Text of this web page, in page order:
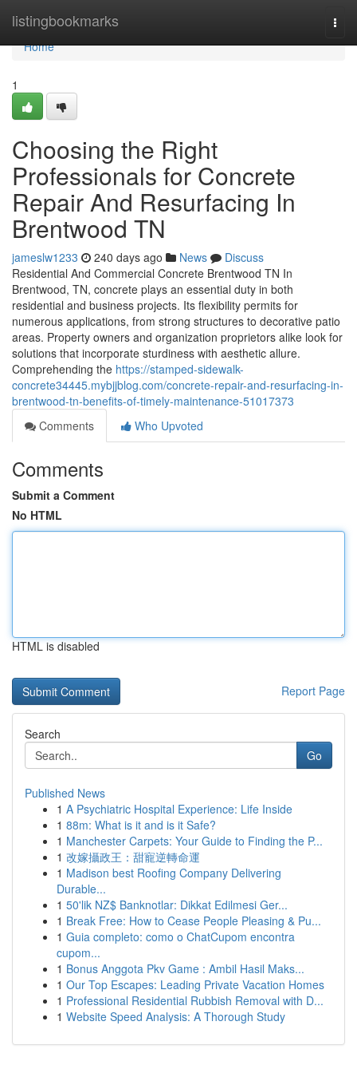
listingbookmarks
Home
Home
1
Choosing the Right
Professionals for Concrete
Repair And Resurfacing In
Brentwood TN
jameslw1233 240 days ago News
Discuss
Residential And Commercial Concrete Brentwood TN In
Brentwood, TN, concrete plays an essential duty in both
residential and business projects. Its flexibility permits for
numerous applications, from strong structures to decorative patio
areas. Property owners and organization proprietors alike look for
solutions that incorporate sturdiness with aesthetic allure.
Comprehending the https://stamped-sidewalk-
concrete34445.mybjjblog.com/concrete-repair-and-resurfacing-in-
brentwood-tn-benefits-of-timely-maintenance-51017373
Comments
Who Upvoted
Comments
Submit a Comment
No HTML
HTML is disabled
Report Page
Search
Go
Published News
1 A Psychiatric Hospital Experience: Life Inside
1 88m: What is it and is it Safe?
1 Manchester Carpets: Your Guide to Finding the P...
1 改嫁攝政王：甜寵逆轉命運
1 Madison best Roofing Company Delivering
Durable...
1 50'lik NZ$ Banknotlar: Dikkat Edilmesi Ger...
1 Break Free: How to Cease People Pleasing & Pu...
1 Guia completo: como o ChatCupom encontra
cupom...
1 Bonus Anggota Pkv Game : Ambil Hasil Maks...
1 Our Top Escapes: Leading Private Vacation Homes
1 Professional Residential Rubbish Removal with D...
1 Website Speed Analysis: A Thorough Study